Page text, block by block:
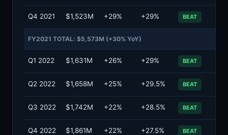
Q4 2021 $1,523M +29% +29% BEAT
FY2021 TOTAL: $5,573M (+30% YoY)
Q1 2022 $1,631M +26% +29% BEAT
Q2 2022 $1,658M +25% +29.5% BEAT
Q3 2022 $1,742M +22% +28.5% BEAT
Q4 2022 $1,861M +22% +27.5% BEAT